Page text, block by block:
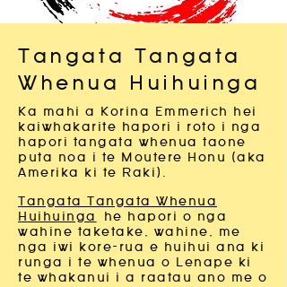
Tangata Tangata
Whenua Huihuinga
Ka mahi a Korina Emmerich hei
kaiwhakarite hapori i roto i nga
hapori tangata whenua taone
puta noa i te Moutere Honu (aka
Amerika ki te Raki).
Tangata Tangata Whenua
Huihuinga
he hapori o nga
wahine taketake, wahine, me
nga iwi kore-rua e huihui ana ki
runga i te whenua o Lenape ki
te whakanui i a raatau ano me o